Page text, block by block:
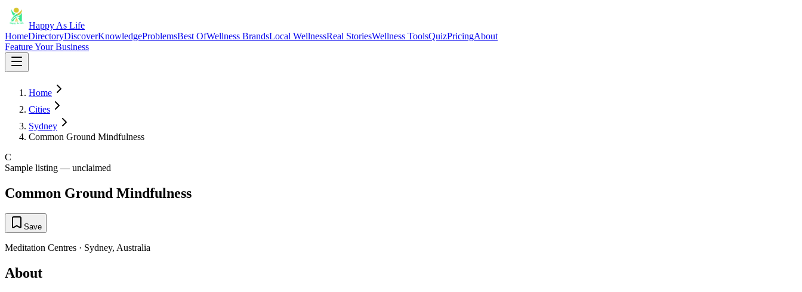
Happy As Life
HomeDirectoryDiscoverKnowledgeProblemsBest OfWellness BrandsLocal WellnessReal StoriesWellness ToolsQuizPricingAbout
Feature Your Business
Home
Cities
Sydney
Common Ground Mindfulness
C
Sample listing — unclaimed
Common Ground Mindfulness
Save
Meditation Centres · Sydney, Australia
About